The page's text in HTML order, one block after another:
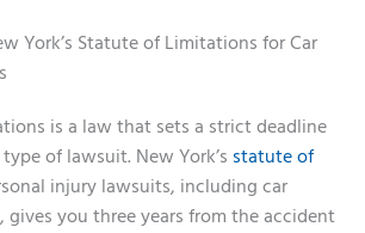
York’s Statute of Limitations for Car
is a law that sets a strict deadline
of lawsuit. New York’s statute of
injury lawsuits, including car
you three years from the accident